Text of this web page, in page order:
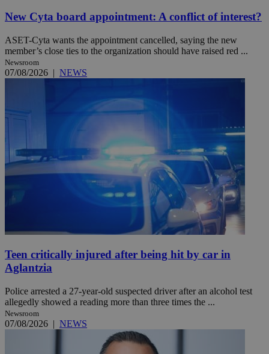
New Cyta board appointment: A conflict of interest?
ASET-Cyta wants the appointment cancelled, saying the new
member’s close ties to the organization should have raised red ...
Newsroom
07/08/2026 | NEWS
Teen critically injured after being hit by car in
Aglantzia
Police arrested a 27-year-old suspected driver after an alcohol test
allegedly showed a reading more than three times the ...
Newsroom
07/08/2026 | NEWS